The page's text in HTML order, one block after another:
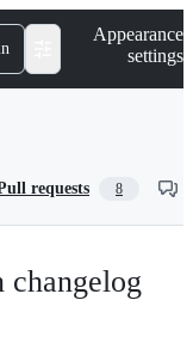
Appearance
settings
requests 8